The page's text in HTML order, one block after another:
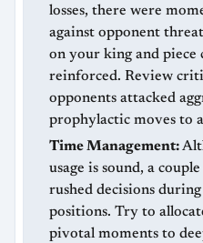
losses, there were
against opponent
on your king and piece
reinforced. Review
opponents attacked
prophylactic moves to
Time Management:
usage is sound, a
rushed decisions
positions. Try to
pivotal moments to